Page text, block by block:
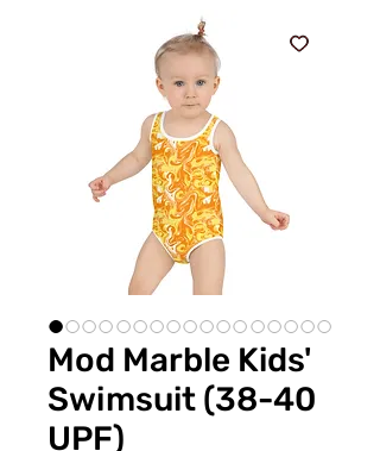
Mod Marble Kids'
Swimsuit (38-40
UPF)